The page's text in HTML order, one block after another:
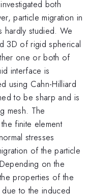
both
particle migration in
studied. We
3D of rigid spherical
one or both of
interface is
using Cahn-Hilliard
to be sharp and is
mesh. The
finite element
stresses
of the particle
on the
properties of the
to the induced